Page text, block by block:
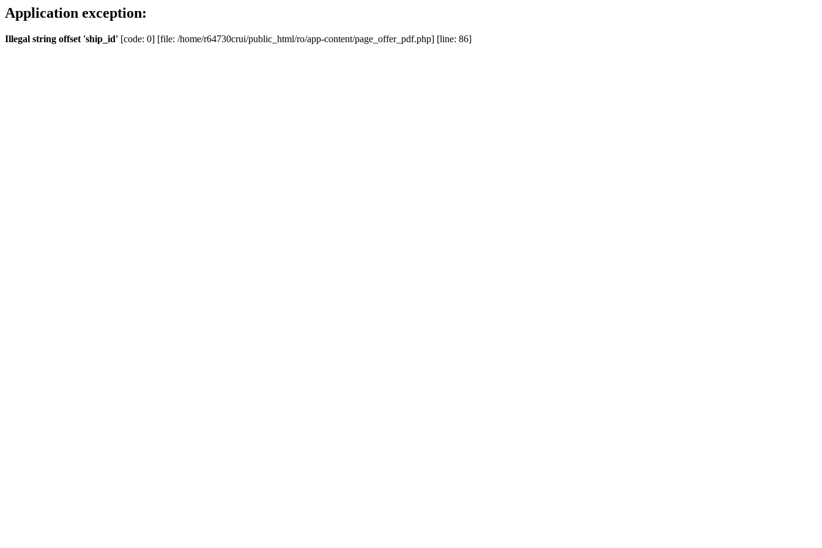
Application exception:
Illegal string offset 'ship_id' [code: 0] [file: /home/r64730crui/public_html/ro/app-content/page_offer_pdf.php] [line: 86]